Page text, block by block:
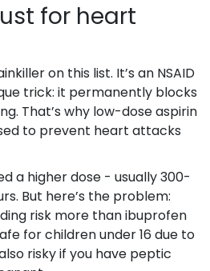
for heart
on this list. It’s an NSAID
trick: it permanently blocks
That’s why low-dose aspirin
to prevent heart attacks
a higher dose - usually 300-
But here’s the problem:
risk more than ibuprofen
for children under 16 due to
risky if you have peptic